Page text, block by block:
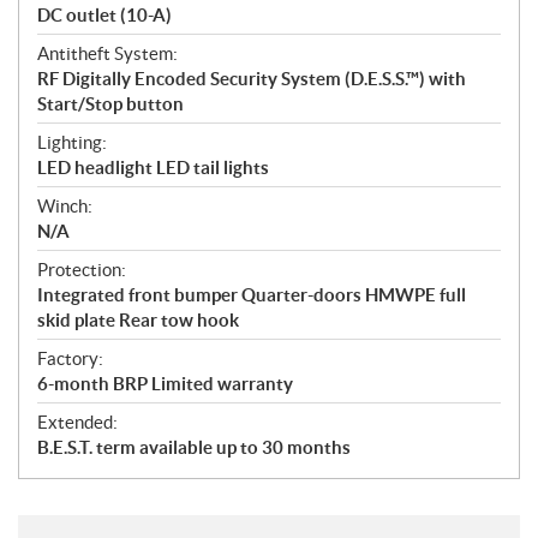
DC outlet (10-A)
Antitheft System:
RF Digitally Encoded Security System (D.E.S.S.™) with
Start/Stop button
Lighting:
LED headlight LED tail lights
Winch:
N/A
Protection:
Integrated front bumper Quarter-doors HMWPE full
skid plate Rear tow hook
Factory:
6-month BRP Limited warranty
Extended:
B.E.S.T. term available up to 30 months